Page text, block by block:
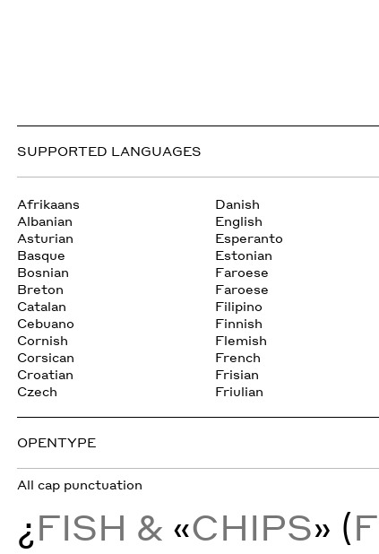
SUPPORTED LANGUAGES
Afrikaans
Albanian
Asturian
Basque
Bosnian
Breton
Catalan
Cebuano
Cornish
Corsican
Croatian
Czech
Danish
English
Esperanto
Estonian
Faroese
Faroese
Filipino
Finnish
Flemish
French
Frisian
Friulian
OPENTYPE
All cap punctuation
¿FISH & «CHIPS» (